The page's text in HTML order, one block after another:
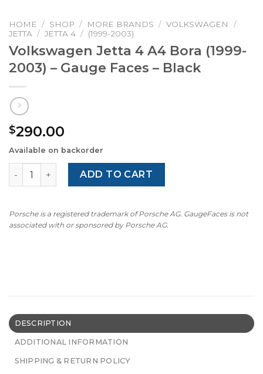
HOME / SHOP / MORE BRANDS / VOLKSWAGEN
/
JETTA / JETTA 4 / (1999-2003)
Volkswagen Jetta 4 A4 Bora (1999-
2003) – Gauge Faces – Black
$290.00
Available on backorder
Volkswagen Jetta 4 A4 Bora (1999-2003) – Gauge Faces
ADD TO CART
Porsche is a registered trademark of Porsche AG. GaugeFaces is not
associated with or sponsored by Porsche AG.
DESCRIPTION
ADDITIONAL INFORMATION
SHIPPING & RETURN POLICY